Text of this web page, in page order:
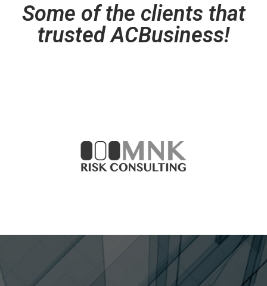
Some of the clients that
trusted ACBusiness!